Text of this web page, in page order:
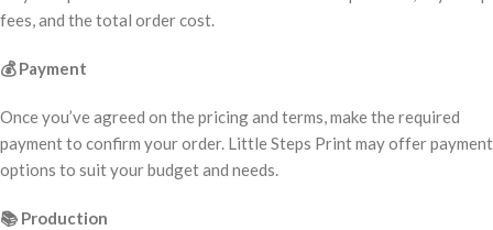
fees, and the total order cost.
💰Payment
Once you’ve agreed on the pricing and terms, make the required
payment to confirm your order. Little Steps Print may offer payment
options to suit your budget and needs.
📚 Production